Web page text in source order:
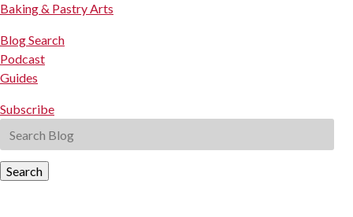
Baking & Pastry Arts
Blog Search
Podcast
Guides
Subscribe
Search